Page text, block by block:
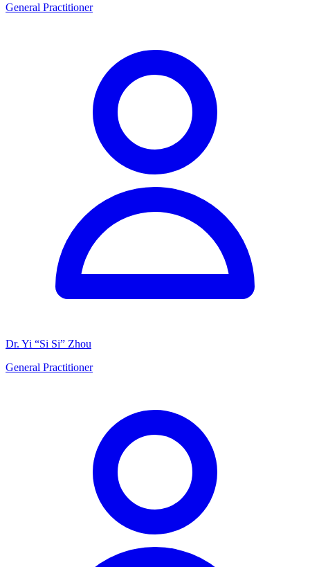
General Practitioner
Dr. Yi “Si Si” Zhou
General Practitioner